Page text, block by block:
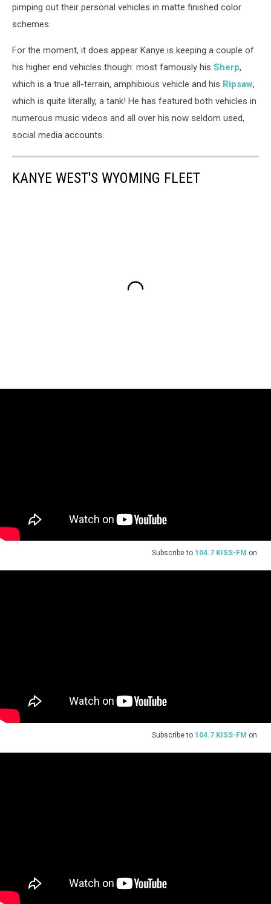
pimping out their personal vehicles in matte finished color
schemes.
For the moment, it does appear Kanye is keeping a couple of
his higher end vehicles though: most famously his Sherp,
which is a true all-terrain, amphibious vehicle and his Ripsaw,
which is quite literally, a tank! He has featured both vehicles in
numerous music videos and all over his now seldom used,
social media accounts.
KANYE WEST'S WYOMING FLEET
Subscribe to 104.7 KISS-FM on
Subscribe to 104.7 KISS-FM on